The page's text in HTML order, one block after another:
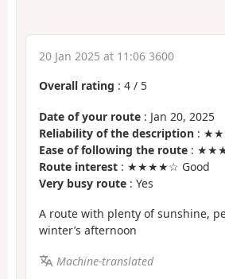
20 Jan 2025 at 11:06 3600
Overall rating : 4 / 5
Date of your route : Jan 20, 2025
Reliability of the description :
Ease of following the route :
Route interest : ★★★★☆ Good
Very busy route : Yes
A route with plenty of sunshine,
winter’s afternoon
Machine-translated